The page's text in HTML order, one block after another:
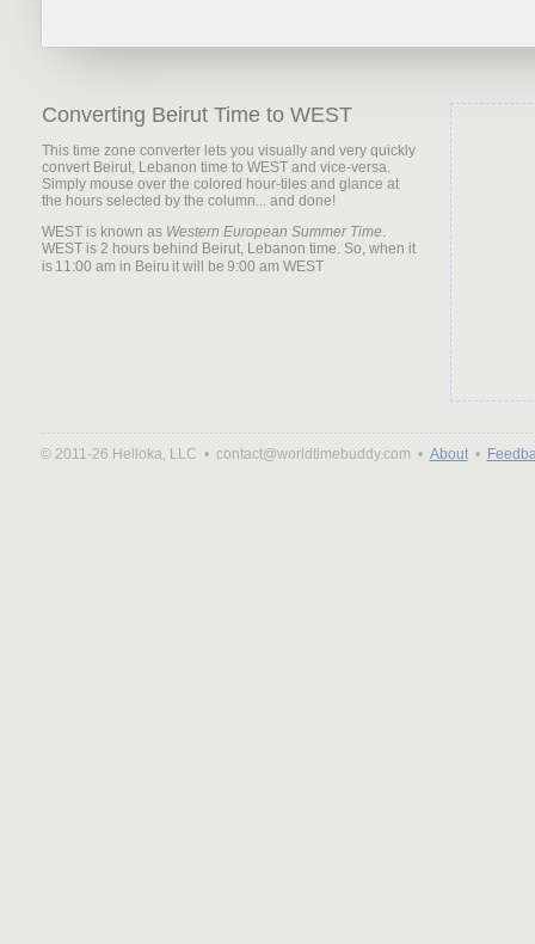
Converting Beirut Time to WEST
This time zone converter lets you visually and very quickly
convert Beirut, Lebanon time to WEST and vice-versa.
Simply mouse over the colored hour-tiles and glance at
the hours selected by the column... and done!
WEST is known as Western European Summer Time.
WEST is 2 hours behind Beirut, Lebanon time. So, when it
is
it will be
© 2011-26 Helloka, LLC • contact@worldtimebuddy.com • About•